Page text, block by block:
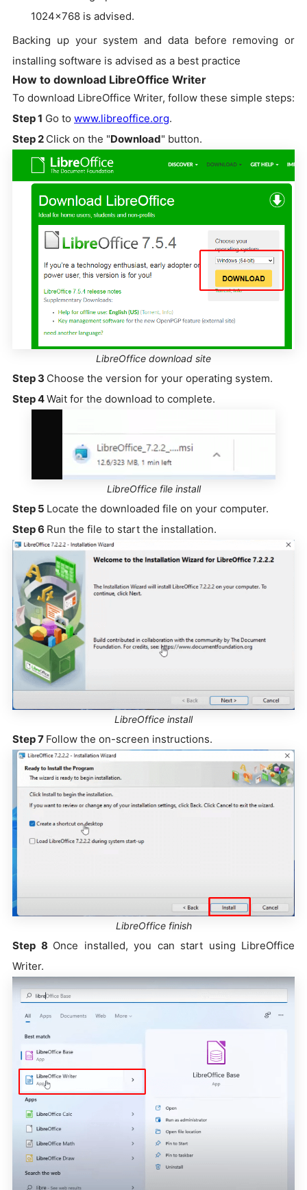
1024x768 is advised.
Backing up your system and data before removing or
installing software is advised as a best practice
How to download LibreOffice Writer
To download LibreOffice Writer, follow these simple steps:
Step 1 Go to www.libreoffice.org.
Step 2 Click on the "Download" button.
LibreOffice download site
Step 3 Choose the version for your operating system.
Step 4Wait for the download to complete.
LibreOffice file install
Step 5 Locate the downloaded file on your computer.
Step 6 Run the file to start the installation.
LibreOffice install
Step 7 Follow the on-screen instructions.
LibreOffice finish
Step 8 Once installed, you can start using LibreOffice
Writer.